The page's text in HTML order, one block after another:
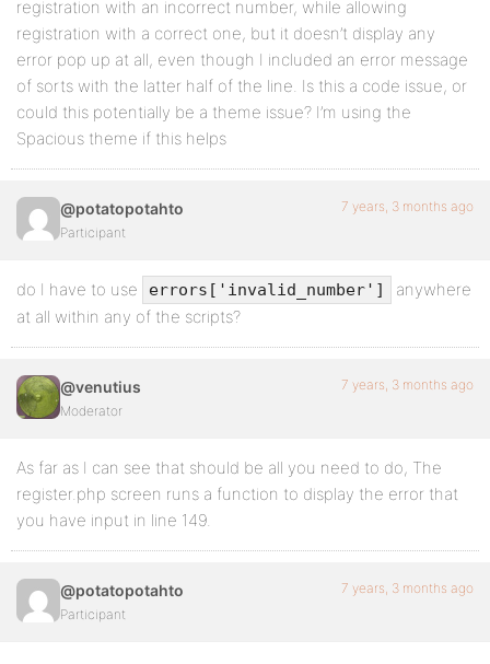
registration with an incorrect number, while allowing
registration with a correct one, but it doesn’t display any
error pop up at all, even though I included an error message
of sorts with the latter half of the line. Is this a code issue, or
could this potentially be a theme issue? I’m using the
Spacious theme if this helps
@potatopotahto
Participant
7 years, 3 months ago
do I have to use errors['invalid_number']
anywhere
at all within any of the scripts?
@venutius
Moderator
7 years, 3 months ago
As far as I can see that should be all you need to do, The
register.php screen runs a function to display the error that
you have input in line 149.
@potatopotahto
Participant
7 years, 3 months ago